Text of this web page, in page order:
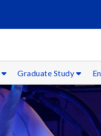
Graduate Study